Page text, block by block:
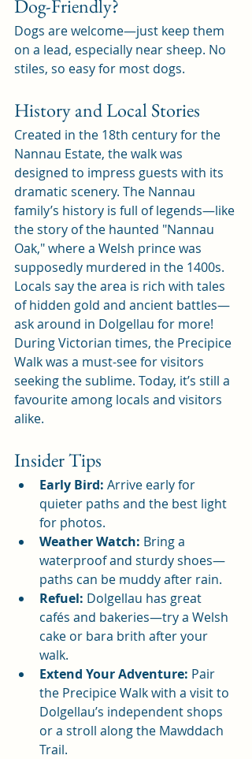
Dog-Friendly?
Dogs are welcome—just keep them
on a lead, especially near sheep. No
stiles, so easy for most dogs.
History and Local Stories
Created in the 18th century for the
Nannau Estate, the walk was
designed to impress guests with its
dramatic scenery. The Nannau
family’s history is full of legends—like
the story of the haunted "Nannau
Oak," where a Welsh prince was
supposedly murdered in the 1400s.
Locals say the area is rich with tales
of hidden gold and ancient battles—
ask around in Dolgellau for more!
During Victorian times, the Precipice
Walk was a must-see for visitors
seeking the sublime. Today, it’s still a
favourite among locals and visitors
alike.
Insider Tips
Early Bird: Arrive early for
quieter paths and the best light
for photos.
Weather Watch: Bring a
waterproof and sturdy shoes—
paths can be muddy after rain.
Refuel: Dolgellau has great
cafés and bakeries—try a Welsh
cake or bara brith after your
walk.
Extend Your Adventure: Pair
the Precipice Walk with a visit to
Dolgellau’s independent shops
or a stroll along the Mawddach
Trail.